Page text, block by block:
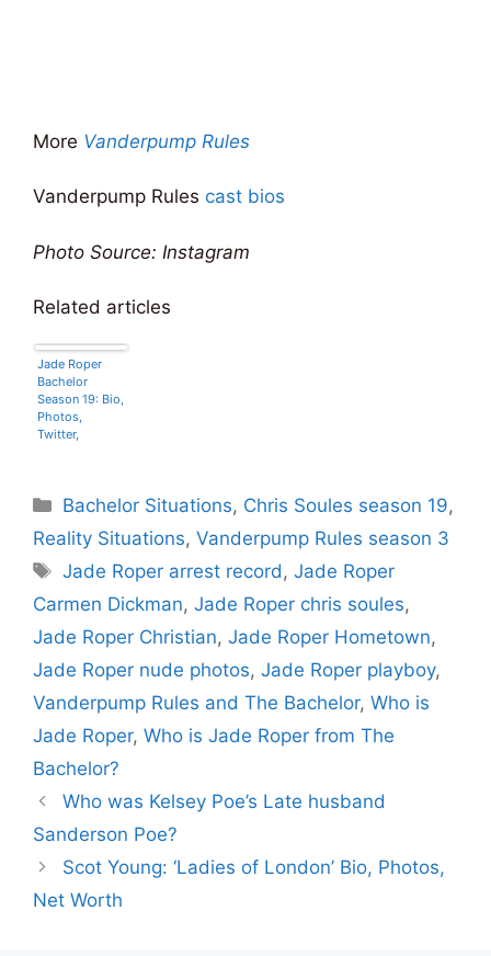
More Vanderpump Rules
Vanderpump Rules cast bios
Photo Source: Instagram
Related articles
Jade Roper
Bachelor
Season 19: Bio,
Photos,
Twitter,
Categories
Bachelor Situations, Chris Soules season 19,
Reality Situations, Vanderpump Rules season 3
Tags
Jade Roper arrest record,Jade Roper
Carmen Dickman, Jade Roper chris soules,
Jade Roper Christian, Jade Roper Hometown,
Jade Roper nude photos, Jade Roper playboy,
Vanderpump Rules and The Bachelor, Who is
Jade Roper, Who is Jade Roper from The
Bachelor?
Who was Kelsey Poe’s Late husband
Sanderson Poe?
Scot Young: ‘Ladies of London’ Bio, Photos,
Net Worth